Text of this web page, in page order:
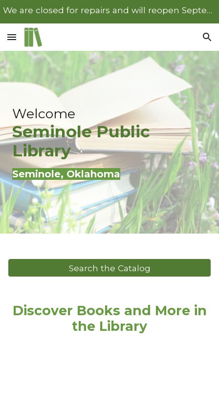
We are closed for repairs and will reopen September 22nd.
Welcome
SeminolePublic
Library
Seminole, Oklahoma
Search the Catalog
Discover Books and More in
the Library